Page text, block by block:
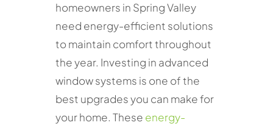
homeowners in Spring Valley
need energy-efficient solutions
to maintain comfort throughout
the year. Investing in advanced
window systems is one of the
best upgrades you can make for
your home. These energy-